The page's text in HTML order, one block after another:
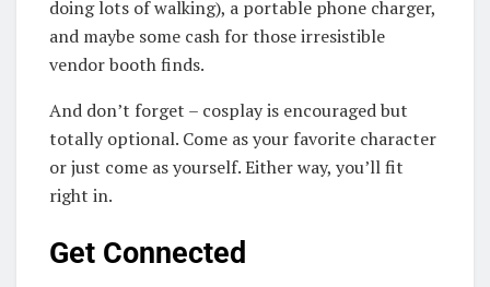
doing lots of walking), a portable phone charger,
and maybe some cash for those irresistible
vendor booth finds.
And don’t forget – cosplay is encouraged but
totally optional. Come as your favorite character
or just come as yourself. Either way, you’ll fit
right in.
Get Connected